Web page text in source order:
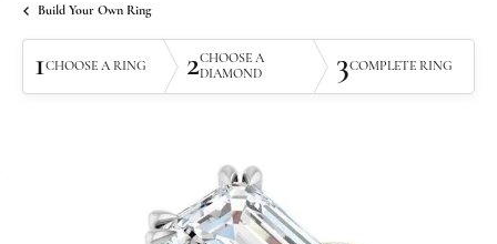
Build Your Own Ring
1CHOOSE A RING 2CHOOSE A
DIAMOND
3COMPLETE RING